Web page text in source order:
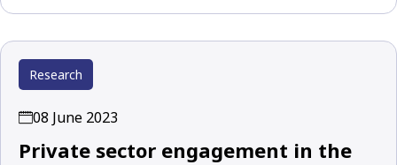
Research
08 June 2023
Private sector engagement in the